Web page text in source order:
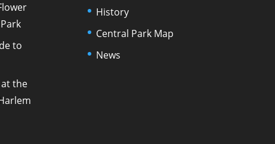
to
the
History
Central Park Map
News